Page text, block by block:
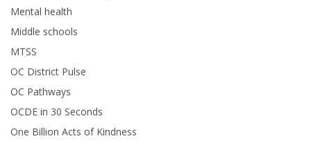
Mental health
Middle schools
MTSS
OC District Pulse
OC Pathways
OCDE in 30 Seconds
One Billion Acts of Kindness